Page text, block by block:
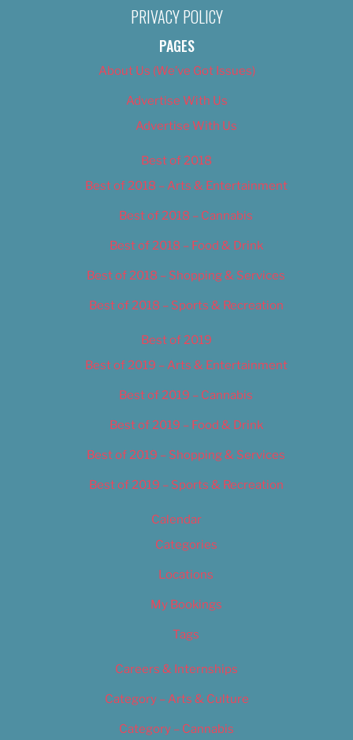
PRIVACY POLICY
PAGES
About Us (We’ve Got Issues)
Advertise With Us
Advertise With Us
Best of 2018
Best of 2018 – Arts & Entertainment
Best of 2018 – Cannabis
Best of 2018 – Food & Drink
Best of 2018 – Shopping & Services
Best of 2018 – Sports & Recreation
Best of 2019
Best of 2019 – Arts & Entertainment
Best of 2019 – Cannabis
Best of 2019 – Food & Drink
Best of 2019 – Shopping & Services
Best of 2019 – Sports & Recreation
Calendar
Categories
Locations
My Bookings
Tags
Careers & Internships
Category – Arts & Culture
Category – Cannabis